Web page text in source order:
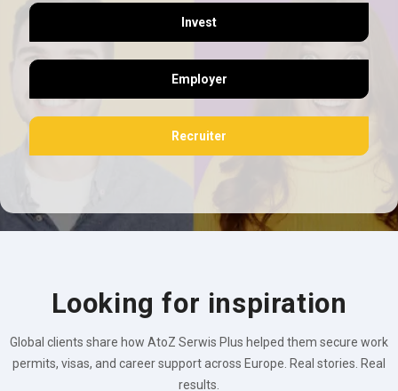
Invest
Employer
Recruiter
Looking for inspiration
Global clients share how AtoZ Serwis Plus helped them secure work
permits, visas, and career support across Europe. Real stories. Real
results.